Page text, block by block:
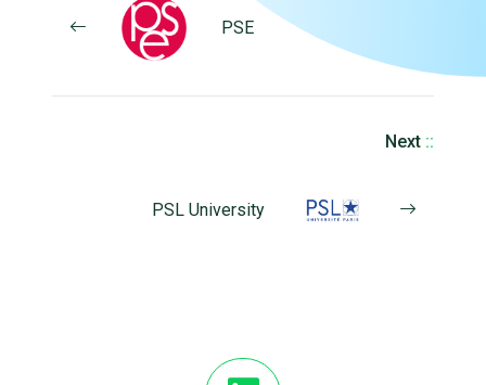
PSE
Next ::
PSL University